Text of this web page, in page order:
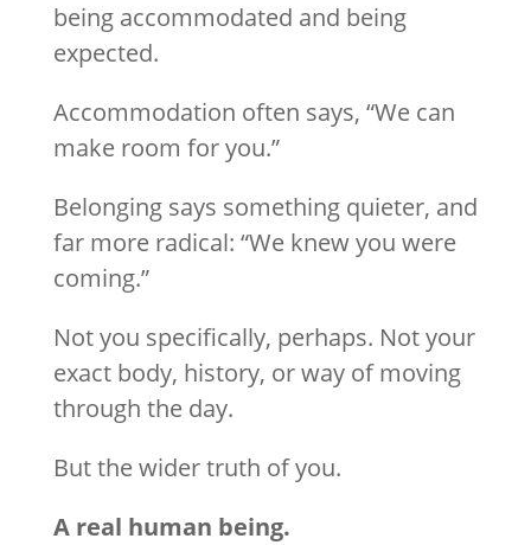
being accommodated and being
expected.
Accommodation often says, “We can
make room for you.”
Belonging says something quieter, and
far more radical: “We knew you were
coming.”
Not you specifically, perhaps. Not your
exact body, history, or way of moving
through the day.
But the wider truth of you.
A real human being.